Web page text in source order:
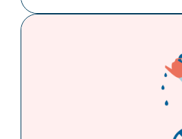
go to make homelessness